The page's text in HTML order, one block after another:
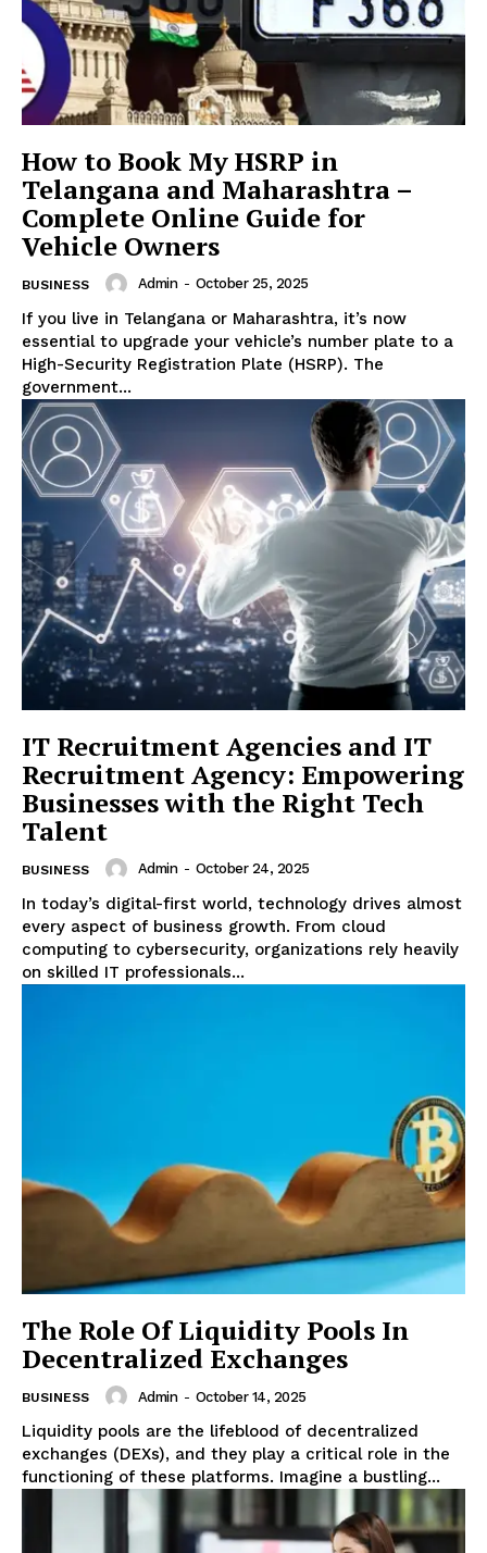
How to Book My HSRP in
Telangana and Maharashtra –
Complete Online Guide for
Vehicle Owners
BUSINESS Admin - October 25, 2025
If you live in Telangana or Maharashtra, it’s now
essential to upgrade your vehicle’s number plate to a
High-Security Registration Plate (HSRP). The
government...
IT Recruitment Agencies and IT
Recruitment Agency: Empowering
Businesses with the Right Tech
Talent
BUSINESS Admin - October 24, 2025
In today’s digital-first world, technology drives almost
every aspect of business growth. From cloud
computing to cybersecurity, organizations rely heavily
on skilled IT professionals...
The Role Of Liquidity Pools In
Decentralized Exchanges
BUSINESS Admin - October 14, 2025
Liquidity pools are the lifeblood of decentralized
exchanges (DEXs), and they play a critical role in the
functioning of these platforms. Imagine a bustling...